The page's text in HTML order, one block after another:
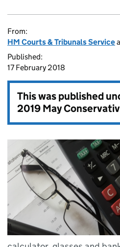
From:
HM Courts & Tribunals Service
Published:
17 February 2018
This was published
2019 May